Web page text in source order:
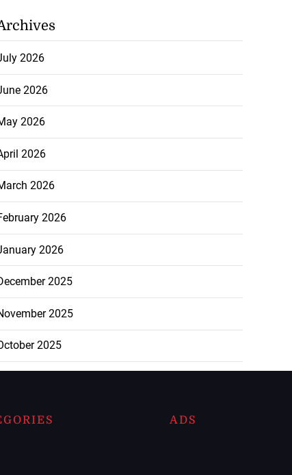
2026
2026
2026
2026
2026
2026
2026
2025
2025
2025
ADS